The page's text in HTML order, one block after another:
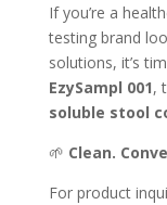
If you’re a
testing brand
solutions, it’s
EzySampl 001,
soluble stool
🌱 Clean.
For product